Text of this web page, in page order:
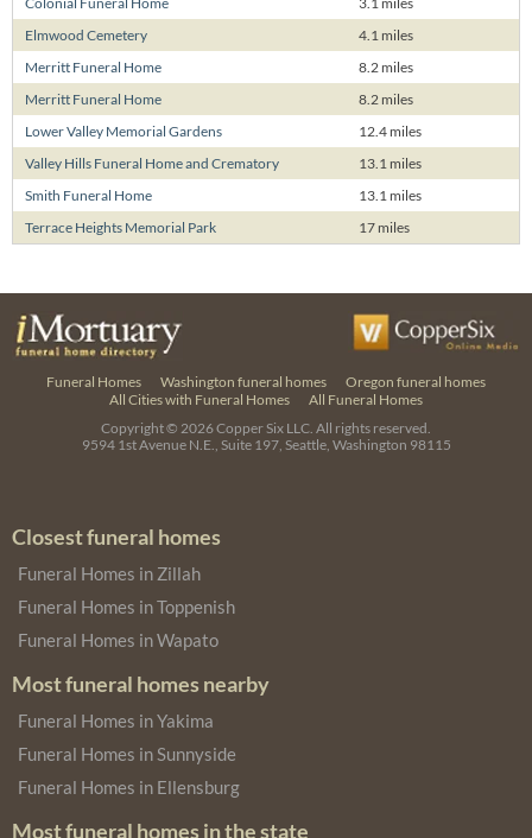
Elmwood Cemetery
4.1 miles
Merritt Funeral Home
8.2 miles
Merritt Funeral Home
8.2 miles
Lower Valley Memorial Gardens
12.4 miles
Valley Hills Funeral Home and Crematory
13.1 miles
Smith Funeral Home
13.1 miles
Terrace Heights Memorial Park
17 miles
Funeral Homes Washington funeral homes
Oregon funeral homes
All Cities with Funeral Homes
All Funeral Homes
Copyright © 2026Copper Six LLC. All rights reserved.
9594 1st Avenue N.E., Suite 197, Seattle, Washington 98115
Closest funeral homes
Funeral Homes in Zillah
Funeral Homes in Toppenish
Funeral Homes in Wapato
Most funeral homes nearby
Funeral Homes in Yakima
Funeral Homes in Sunnyside
Funeral Homes in Ellensburg
Most funeral homes in the state